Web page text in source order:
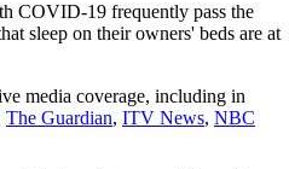
COVID-19 frequently pass the
sleep on their owners' beds are at
media coverage, including in
The Guardian, ITV News, NBC